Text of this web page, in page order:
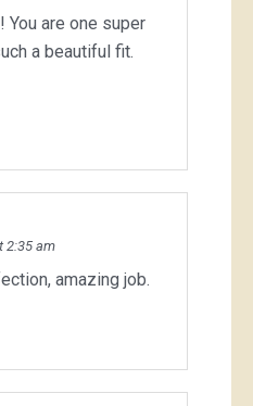
are one super
a beautiful fit.
2:35 am
amazing job.